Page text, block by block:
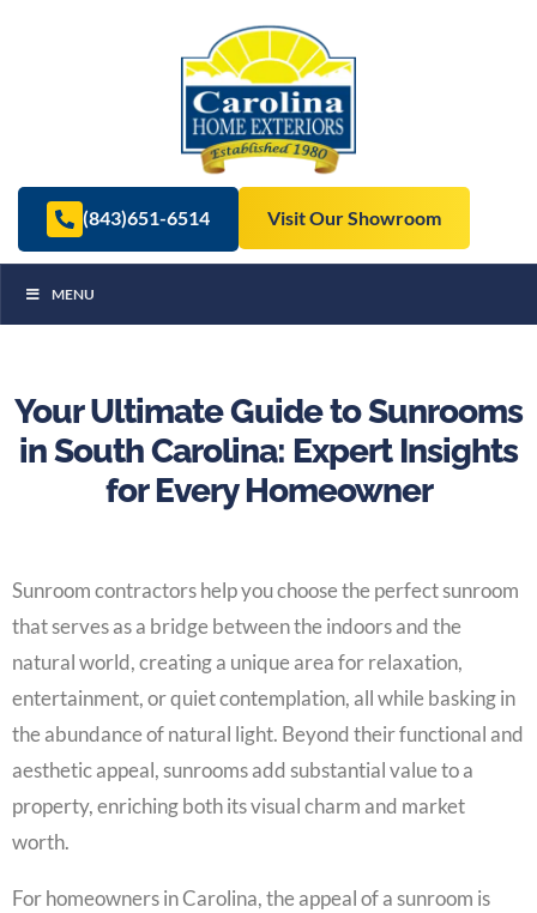
(843)651-6514 Visit Our Showroom
MENU
Your Ultimate Guide to Sunrooms
in South Carolina: Expert Insights
for Every Homeowner
Sunroom contractors help you choose the perfect sunroom
that serves as a bridge between the indoors and the
natural world, creating a unique area for relaxation,
entertainment, or quiet contemplation, all while basking in
the abundance of natural light. Beyond their functional and
aesthetic appeal, sunrooms add substantial value to a
property, enriching both its visual charm and market
worth.
For homeowners in Carolina, the appeal of a sunroom is